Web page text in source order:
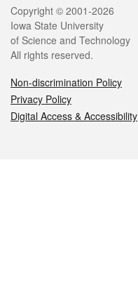
Legal
Copyright © 2001-2026
Iowa State University
of Science and Technology
All rights reserved.
Non-discrimination Policy
Privacy Policy
Digital Access & Accessibility